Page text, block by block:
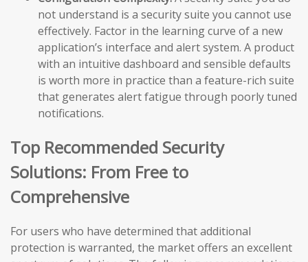
not understand is a security suite you cannot use
effectively. Factor in the learning curve of a new
application’s interface and alert system. A product
with an intuitive dashboard and sensible defaults
is worth more in practice than a feature-rich suite
that generates alert fatigue through poorly tuned
notifications.
Top Recommended Security
Solutions: From Free to
Comprehensive
For users who have determined that additional
protection is warranted, the market offers an excellent